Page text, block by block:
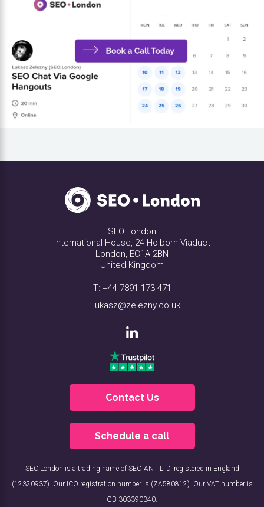
SEO.London
International House, 24 Holborn Viaduct
London, EC1A 2BN
United Kingdom
T: +44 7891 173 471
E: lukasz@zelezny.co.uk
Contact Us
Schedule a call
SEO.London is a trading name of SEO ANT LTD, registered in England
(12320937). Our ICO registration number is (ZA580812). Our VAT number is
GB 303390340.